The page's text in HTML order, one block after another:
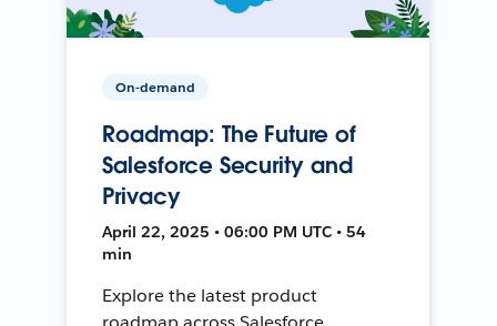
On-demand
Roadmap: The Future of
Salesforce Security and
Privacy
April 22, 2025 • 06:00 PM UTC • 54
min
Explore the latest product